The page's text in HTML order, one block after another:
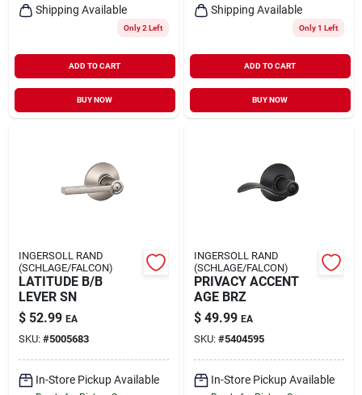
Sign In
Shipping Available
Only 2 Left
ADD TO CART
BUY NOW
Shipping Available
Only 1 Left
ADD TO CART
BUY NOW
INGERSOLL RAND
(SCHLAGE/FALCON)
LATITUDE B/B
LEVER SN
$ 52.99 EA
SKU: #5005683
In-Store Pickup Available
INGERSOLL RAND
(SCHLAGE/FALCON)
PRIVACY ACCENT
AGE BRZ
$ 49.99 EA
SKU: #5404595
In-Store Pickup Available